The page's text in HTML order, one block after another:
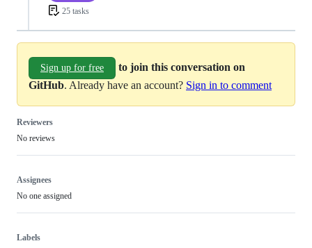
25 tasks
Sign up for free
to join this conversation on
GitHub. Already have an account? Sign in to comment
Reviewers
No reviews
Assignees
No one assigned
Labels